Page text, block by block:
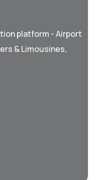
platform - Airport
& Limousines,